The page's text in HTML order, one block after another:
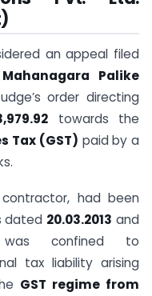
an appeal filed
Palike
order directing
towards the
Tax (GST) paid by a
had been
dated 20.03.2013 and
confined to
tax liability arising
GST regime from